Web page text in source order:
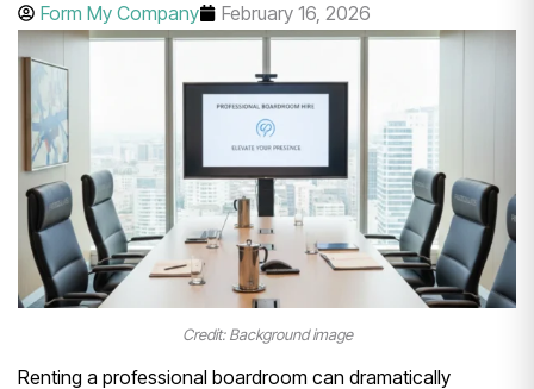
Form My Company February 16, 2026
Credit: Background image
Renting a professional boardroom can dramatically